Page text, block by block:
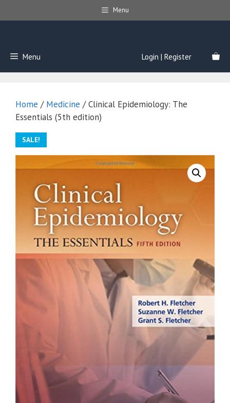
to
Menu
Menu Login | Register
Home / Medicine / Clinical Epidemiology: The
Essentials (5th edition)
SALE!